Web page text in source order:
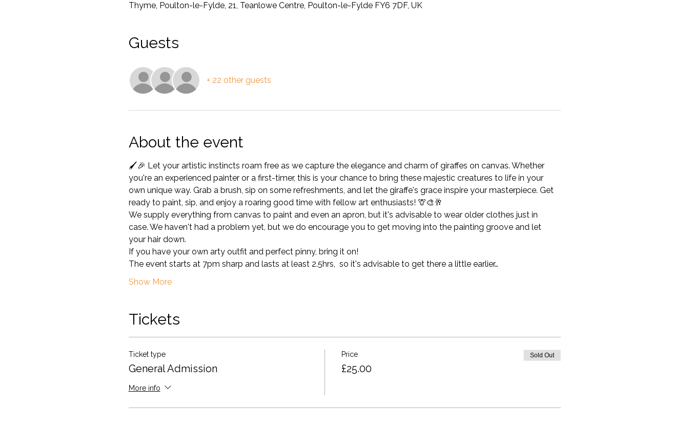
Thyme, Poulton-le-Fylde, 21, Teanlowe Centre, Poulton-le-Fylde FY6 7DF, UK
Guests
+ 22 other guests
About the event
🖌️🎉 Let your artistic instincts roam free as we capture the elegance and charm of giraffes on canvas. Whether
you're an experienced painter or a first-timer, this is your chance to bring these majestic creatures to life in your
own unique way. Grab a brush, sip on some refreshments, and let the giraffe's grace inspire your masterpiece. Get
ready to paint, sip, and enjoy a roaring good time with fellow art enthusiasts! 🦒🎨🥂
We supply everything from canvas to paint and even an apron, but it's advisable to wear older clothes just in
case. We haven't had a problem yet, but we do encourage you to get moving into the painting groove and let
your hair down.
If you have your own arty outfit and perfect pinny, bring it on!
The event starts at 7pm sharp and lasts at least 2.5hrs,  so it's advisable to get there a little earlier…
Show More
Tickets
Ticket type
General Admission
More info
Price
£25.00
Sold Out